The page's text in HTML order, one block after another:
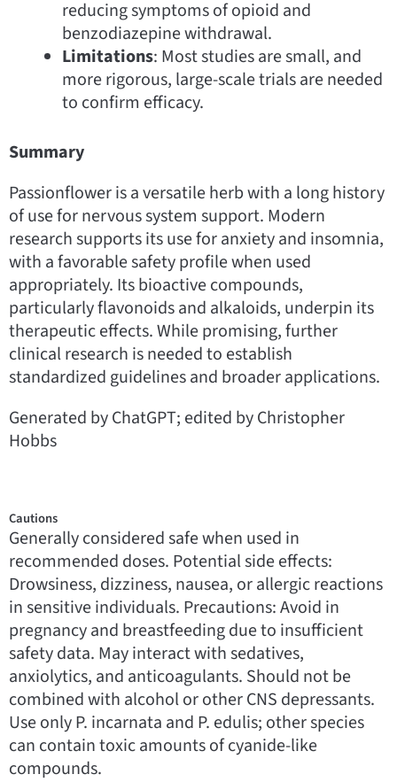
reducing symptoms of opioid and
benzodiazepine withdrawal.
Limitations: Most studies are small, and
more rigorous, large-scale trials are needed
to confirm efficacy.
Summary
Passionflower is a versatile herb with a long history
of use for nervous system support. Modern
research supports its use for anxiety and insomnia,
with a favorable safety profile when used
appropriately. Its bioactive compounds,
particularly flavonoids and alkaloids, underpin its
therapeutic effects. While promising, further
clinical research is needed to establish
standardized guidelines and broader applications.
Generated by ChatGPT; edited by Christopher
Hobbs
Cautions
Generally considered safe when used in
recommended doses. Potential side effects:
Drowsiness, dizziness, nausea, or allergic reactions
in sensitive individuals. Precautions: Avoid in
pregnancy and breastfeeding due to insufficient
safety data. May interact with sedatives,
anxiolytics, and anticoagulants. Should not be
combined with alcohol or other CNS depressants.
Use only P. incarnata and P. edulis; other species
can contain toxic amounts of cyanide-like
compounds.